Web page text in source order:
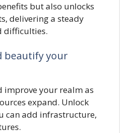
but also unlocks
delivering a steady
difficulties.
beautify your
improve your realm as
expand. Unlock
can add infrastructure,